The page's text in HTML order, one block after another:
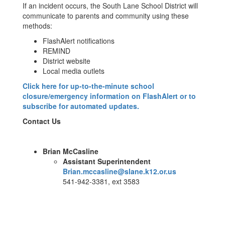
If an incident occurs, the South Lane School District will
communicate to parents and community using these
methods:
FlashAlert notifications
REMIND
District website
Local media outlets
Click here for up-to-the-minute school
closure/emergency information on FlashAlert or to
subscribe for automated updates.
Contact Us
Brian McCasline
Assistant Superintendent
Brian.mccasline@slane.k12.or.us
541-942-3381, ext 3583